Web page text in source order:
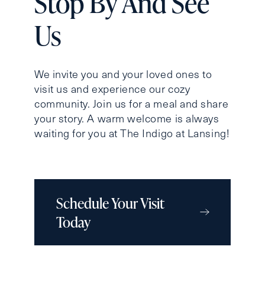
Us
We invite you and your loved ones to
visit us and experience our cozy
community. Join us for a meal and share
your story. A warm welcome is always
waiting for you at The Indigo at Lansing!
Schedule Your Visit
Today